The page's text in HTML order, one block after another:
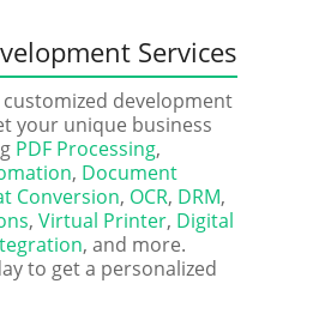
Services
development
your unique business
PDF Processing,
, Document
Conversion, OCR, DRM,
, Virtual Printer, Digital
, and more.
to get a personalized